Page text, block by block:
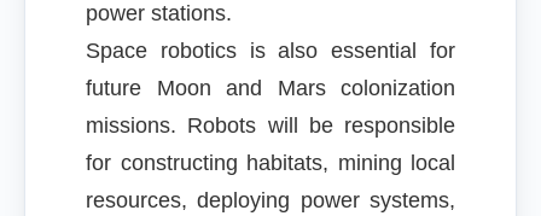
power stations.
Space robotics is also essential for
future Moon and Mars colonization
missions. Robots will be responsible
for constructing habitats, mining local
resources, deploying power systems,